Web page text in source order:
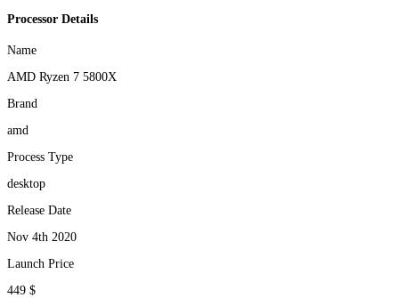
Processor Details
Name
AMD Ryzen 7 5800X
Brand
amd
Process Type
desktop
Release Date
Nov 4th 2020
Launch Price
449 $